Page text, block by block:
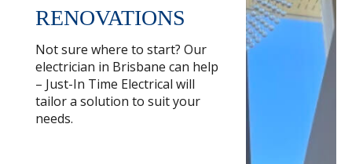
RENOVATIONS
Not sure where to start? Our
electrician in Brisbane can help
– Just-In Time Electrical will
tailor a solution to suit your
needs.